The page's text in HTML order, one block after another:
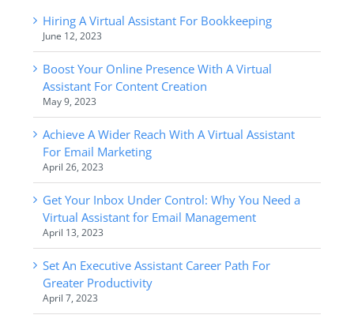
Hiring A Virtual Assistant For Bookkeeping
June 12, 2023
Boost Your Online Presence With A Virtual
Assistant For Content Creation
May 9, 2023
Achieve A Wider Reach With A Virtual Assistant
For Email Marketing
April 26, 2023
Get Your Inbox Under Control: Why You Need a
Virtual Assistant for Email Management
April 13, 2023
Set An Executive Assistant Career Path For
Greater Productivity
April 7, 2023